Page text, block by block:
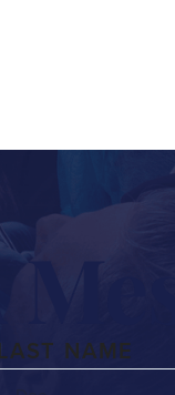
LAST NAME